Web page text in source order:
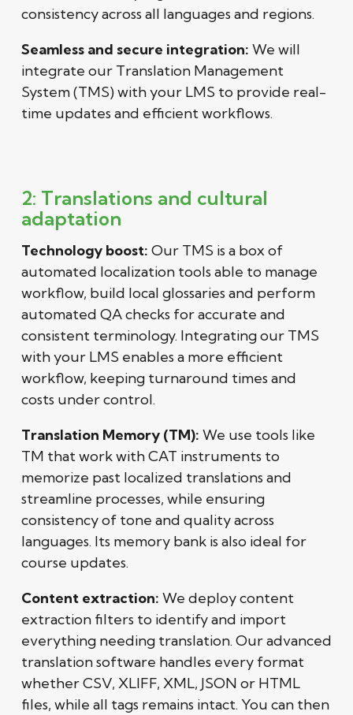
consistency across all languages and regions.
Seamless and secure integration: We will
integrate our Translation Management
System (TMS) with your LMS to provide real-
time updates and efficient workflows.
2: Translations and cultural
adaptation
Technology boost: Our TMS is a box of
automated localization tools able to manage
workflow, build local glossaries and perform
automated QA checks for accurate and
consistent terminology. Integrating our TMS
with your LMS enables a more efficient
workflow, keeping turnaround times and
costs under control.
Translation Memory (TM): We use tools like
TM that work with CAT instruments to
memorize past localized translations and
streamline processes, while ensuring
consistency of tone and quality across
languages. Its memory bank is also ideal for
course updates.
Content extraction: We deploy content
extraction filters to identify and import
everything needing translation. Our advanced
translation software handles every format
whether CSV, XLIFF, XML, JSON or HTML
files, while all tags remains intact. You can then